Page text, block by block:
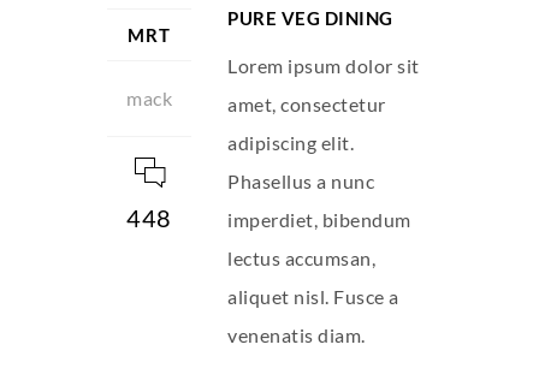
MRT
mack
448
PURE VEG DINING
Lorem ipsum dolor sit
amet, consectetur
adipiscing elit.
Phasellus a nunc
imperdiet, bibendum
lectus accumsan,
aliquet nisl. Fusce a
venenatis diam.